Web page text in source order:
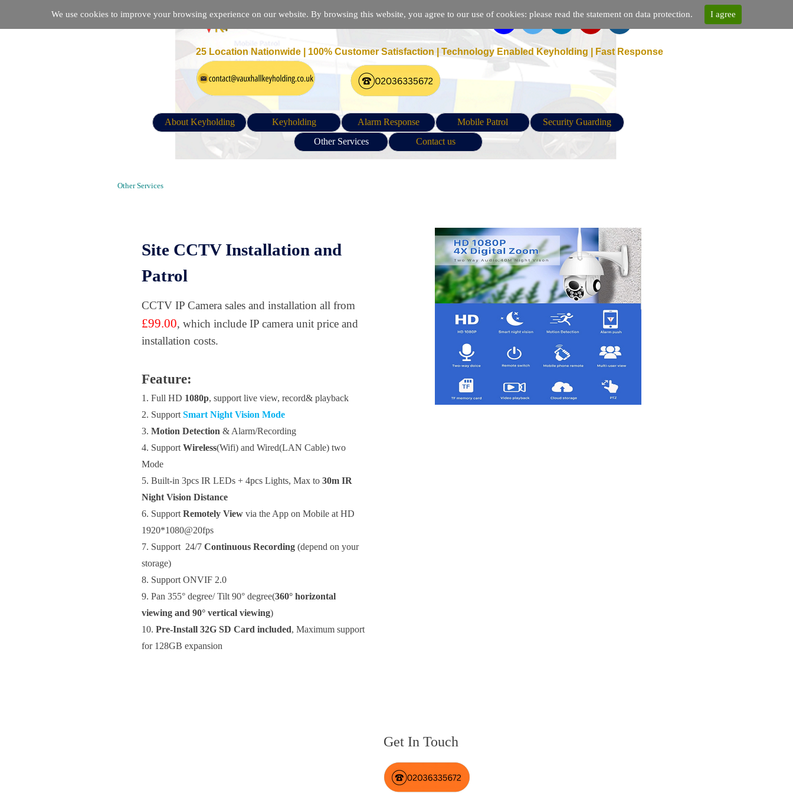
We use cookies to improve your browsing experience on our website. By browsing this website, you agree to our use of cookies: please read the statement on data protection. I agree
25 Location Nationwide | 100% Customer Satisfaction | Technology Enabled Keyholding | Fast Response
About Keyholding Keyholding Alarm Response Mobile Patrol
Security Guarding
Other Services
Contact us
Other Services
Site CCTV Installation and
Patrol
CCTV IP Camera sales and installation all from
£99.00, which include IP camera unit price and
installation costs.
Feature:
1. Full HD 1080p, support live view, record& playback
2. Support Smart Night Vision Mode
3. Motion Detection & Alarm/Recording
4. Support Wireless(Wifi) and Wired(LAN Cable) two
Mode
5. Built-in 3pcs IR LEDs + 4pcs Lights, Max to 30m IR
Night Vision Distance
6. Support Remotely View via the App on Mobile at HD
1920*1080@20fps
7. Support 24/7 Continuous Recording (depend on your
storage)
8. Support ONVIF 2.0
9. Pan 355° degree/ Tilt 90° degree(360° horizontal
viewing and 90° vertical viewing)
10. Pre-Install 32G SD Card included, Maximum support
for 128GB expansion
Get In Touch